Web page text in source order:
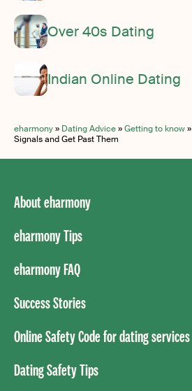
Over 40s Dating
Indian Online Dating
eharmony» Dating Advice»Getting to know»
Signals and Get Past Them
About eharmony
eharmony Tips
eharmony FAQ
Success Stories
Online Safety Code for dating services
Dating Safety Tips